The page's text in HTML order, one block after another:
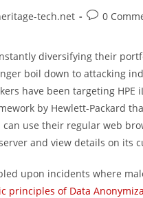
tech.net
Post0
diversifying their
boil down to attacking
have been targeting
by Hewlett-Packard
use their regular web
and view details on its
upon incidents where
principles of Data